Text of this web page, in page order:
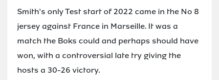
Smith's only Test start of 2022 came in the No 8
jersey against France in Marseille. It was a
match the Boks could and perhaps should have
won, with a controversial late try giving the
hosts a 30-26 victory.